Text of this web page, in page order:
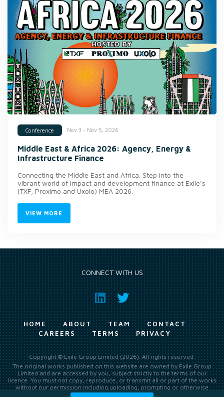
Conference Nov 3 - Nov 5, 2026
Middle East & Africa 2026: Agency, Energy &
Infrastructure Finance
Connecting the Middle East and Africa. Step into the
vibrant world of impact and development finance at Exile’s
(TXF, Proximo and Uxolo) MEA 2026.
VIEW MORE
CONNECT WITH US
HOME ABOUT TEAM
CONTACT
CAREERS
TERMS PRIVACY
Copyright © Exile Group Limited (2026). All rights reserved.
The original works published on this website are owned by Exile Group
Limited and are accessed by you, subject strictly to the terms of our
licence. You must not copy, reproduce, or transmit all or part of the works
without our permission including uploading, prompting or otherwise
making available the original works to large language models (such as